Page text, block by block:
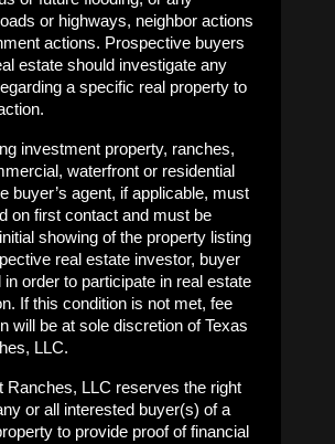
or highways, neighbor actions
actions. Prospective buyers
estate should investigate any
a specific real property to
investment property, ranches,
waterfront or residential
buyer’s agent, if applicable, must
on first contact and must be
showing of the property listing
real estate investor, buyer
in order to participate in real estate
If this condition is not met, fee
will be at sole discretion of Texas
LLC.
Ranches, LLC reserves the right
or all interested buyer(s) of a
to provide proof of financial